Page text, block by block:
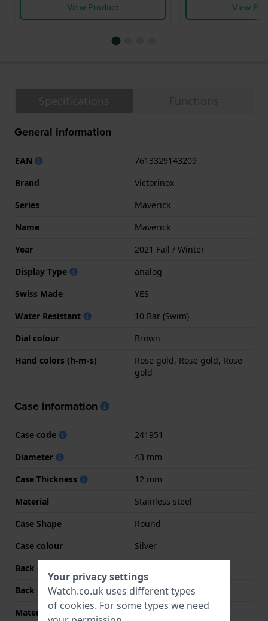
View Product
View
General information
EAN
7613329143209
Brand
Victorinox
Series
Maverick
Name
Maverick
Year
2021 Fall / Winter
Display Type
analog
Swiss Made
YES
Water Resistant
10 Bar (Swim)
Dial colour
Brown
Hand colors (h-m-s)
Rose gold, Rose gold, Rose
gold
Case information
Case code
241951
Diameter
43 mm
Case Thickness
12 mm
Material
Stainless steel
Case Shape
Round
Case colour
Silver
Back case material
Back Case
Screwed case back
Material crystal
Sapphire
Your privacy settings
Watch.co.uk uses different types
of cookies. For some types we need